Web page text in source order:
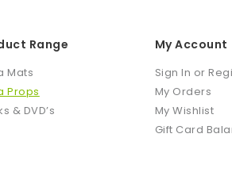
Range
Mats
Props
& DVD’s
My Account
Sign In or
My Orders
My Wishlist
Gift Card